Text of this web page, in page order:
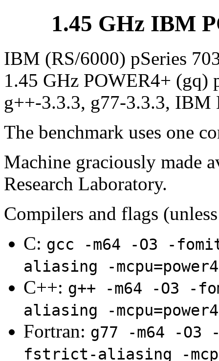
1.45 GHz IBM
IBM (RS/6000) pSeries
1.45 GHz POWER4+ (gq)
g++-3.3.3, g77-3.3.3, IBM
The benchmark uses one
Machine graciously made
Research Laboratory.
Compilers and flags
C: gcc -m64 -O3 -
aliasing -mcpu=power4
C++: g++ -m64 -O3
aliasing -mcpu=power4
Fortran: g77 -m64 -
fstrict-aliasing -